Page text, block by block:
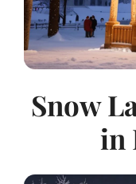
Snow
in